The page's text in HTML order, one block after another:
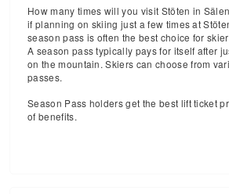
How many times will you visit Stöten in
if planning on skiing just a few times at
season pass is often the best choice for
A season pass typically pays for itself after
on the mountain. Skiers can choose from
passes.
Season Pass holders get the best lift ticket
of benefits.